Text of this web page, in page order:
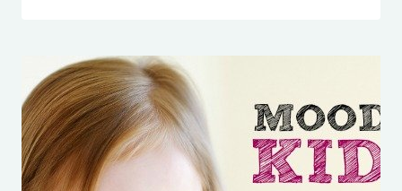
OLD
SIBLINGS
FIGHTING